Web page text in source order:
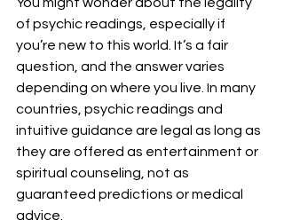
of psychic readings, especially if
you’re new to this world. It’s a fair
question, and the answer varies
depending on where you live. In many
countries, psychic readings and
intuitive guidance are legal as long as
they are offered as entertainment or
spiritual counseling, not as
guaranteed predictions or medical
advice.